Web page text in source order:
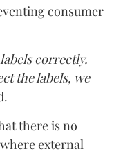
consumer
correctly.
the labels, we
there is no
external